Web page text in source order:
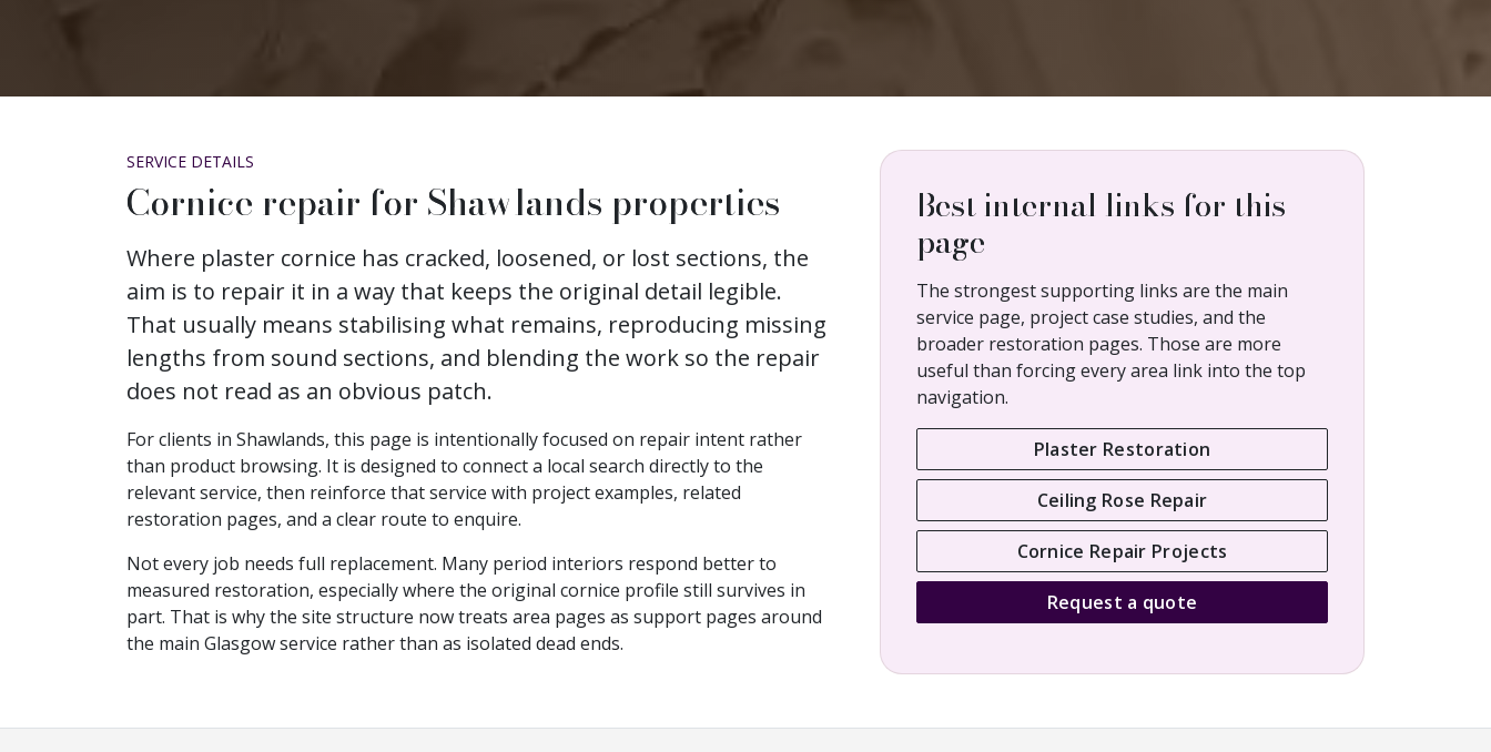
SERVICE DETAILS
Cornice repair for Shawlands properties
Where plaster cornice has cracked, loosened, or lost sections, the
aim is to repair it in a way that keeps the original detail legible.
That usually means stabilising what remains, reproducing missing
lengths from sound sections, and blending the work so the repair
does not read as an obvious patch.
For clients in Shawlands, this page is intentionally focused on repair intent rather
than product browsing. It is designed to connect a local search directly to the
relevant service, then reinforce that service with project examples, related
restoration pages, and a clear route to enquire.
Not every job needs full replacement. Many period interiors respond better to
measured restoration, especially where the original cornice profile still survives in
part. That is why the site structure now treats area pages as support pages around
the main Glasgow service rather than as isolated dead ends.
Best internal links for this
page
The strongest supporting links are the main
service page, project case studies, and the
broader restoration pages. Those are more
useful than forcing every area link into the top
navigation.
Plaster Restoration
Ceiling Rose Repair
Cornice Repair Projects
Request a quote